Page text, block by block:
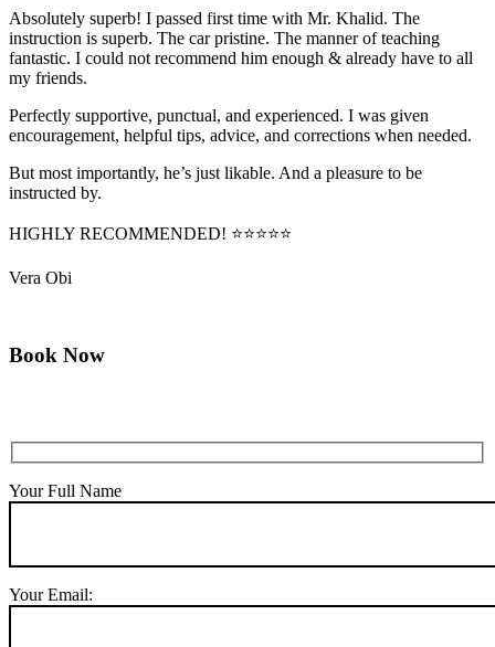
Absolutely superb! I passed first time with Mr. Khalid. The
instruction is superb. The car pristine. The manner of teaching
fantastic. I could not recommend him enough & already have to all
my friends.
Perfectly supportive, punctual, and experienced. I was given
encouragement, helpful tips, advice, and corrections when needed.
But most importantly, he’s just likable. And a pleasure to be
instructed by.
HIGHLY RECOMMENDED! ⭐⭐⭐⭐⭐
Vera Obi
Book Now
Your Full Name
Your Email: